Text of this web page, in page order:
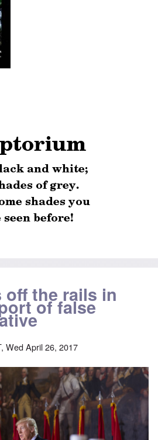
off the rails in
of false
Wed April 26, 2017